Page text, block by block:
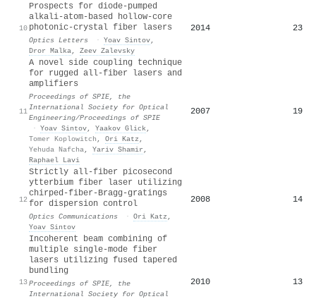
10
Prospects for diode-pumped
alkali-atom-based hollow-core
photonic-crystal fiber lasers
Optics Letters · Yoav Sintov,
Dror Malka, Zeev Zalevsky
2014 23
11
A novel side coupling technique
for rugged all-fiber lasers and
amplifiers
Proceedings of SPIE, the
International Society for Optical
Engineering/Proceedings of SPIE
· Yoav Sintov, Yaakov Glick,
Tomer Koplowitch , Ori Katz ,
Yehuda Nafcha, Yariv Shamir ,
Raphael Lavi
2007 19
12
Strictly all-fiber picosecond
ytterbium fiber laser utilizing
chirped-fiber-Bragg-gratings
for dispersion control
Optics Communications · Ori Katz ,
Yoav Sintov
2008 14
13
Incoherent beam combining of
multiple single-mode fiber
lasers utilizing fused tapered
bundling
Proceedings of SPIE, the
International Society for Optical
2010 13